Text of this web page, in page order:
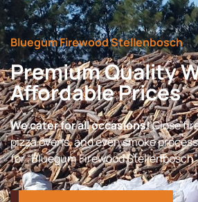
Bluegum Firewood Stellenbosch
Premium Quality
Affordable Prices
We cater for all occasions!Close
pizza ovens, and even smoke
for “Bluegum Firewood